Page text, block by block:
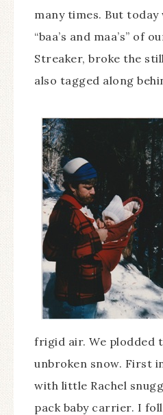
many times. But
“baa’s and maa’s” of
Streaker, broke the
also tagged along
frigid air. We plodded
unbroken snow. First
with little Rachel
pack baby carrier. I